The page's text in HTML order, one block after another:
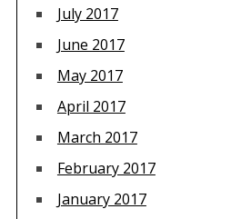
July 2017
June 2017
May 2017
April 2017
March 2017
February 2017
January 2017